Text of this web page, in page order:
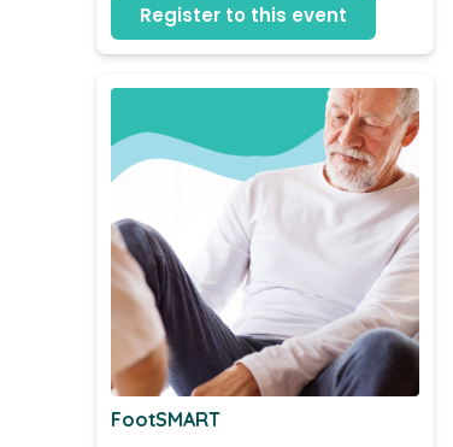
Register to this event
FootSMART